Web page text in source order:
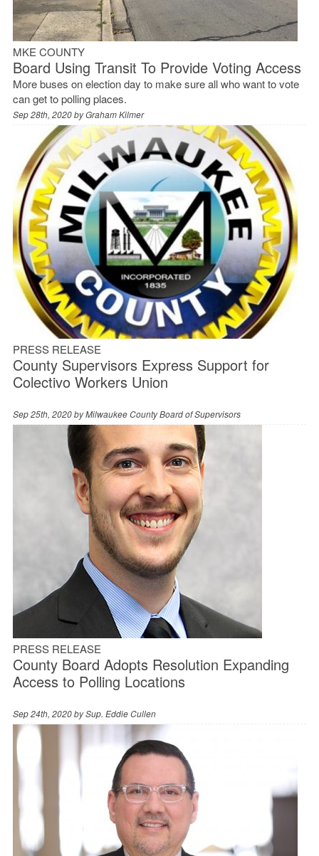
MKE COUNTY
Board Using Transit To Provide Voting Access
More buses on election day to make sure all who want to vote
can get to polling places.
Sep 28th, 2020 byGraham Kilmer
PRESS RELEASE
County Supervisors Express Support for
Colectivo Workers Union
Sep 25th, 2020 byMilwaukee County Board of Supervisors
PRESS RELEASE
County Board Adopts Resolution Expanding
Access to Polling Locations
Sep 24th, 2020 bySup. Eddie Cullen